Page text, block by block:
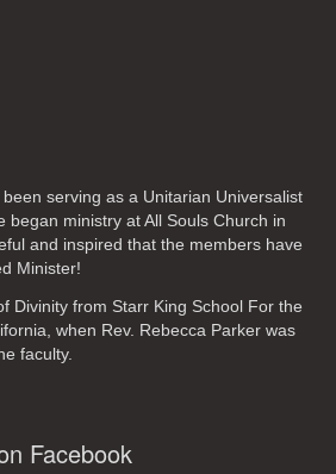
been serving as a Unitarian Universalist
began ministry at All Souls Church in
and inspired that the members have
Minister!
Divinity from Starr King School For the
when Rev. Rebecca Parker was
faculty.
Facebook